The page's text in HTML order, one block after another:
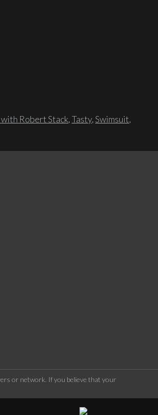
Robert Stack,Tasty,Swimsuit,
or network. If you believe that your